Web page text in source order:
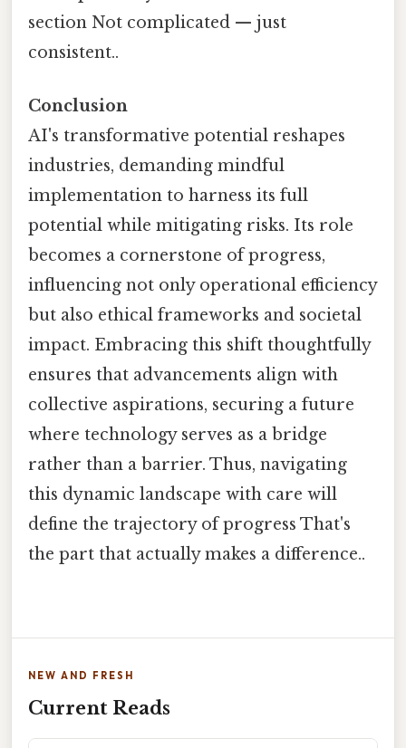
section Not complicated — just
consistent..
Conclusion
AI's transformative potential reshapes
industries, demanding mindful
implementation to harness its full
potential while mitigating risks. Its role
becomes a cornerstone of progress,
influencing not only operational efficiency
but also ethical frameworks and societal
impact. Embracing this shift thoughtfully
ensures that advancements align with
collective aspirations, securing a future
where technology serves as a bridge
rather than a barrier. Thus, navigating
this dynamic landscape with care will
define the trajectory of progress That's
the part that actually makes a difference..
NEW AND FRESH
Current Reads